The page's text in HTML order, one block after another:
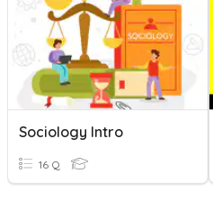
Sociology Intro
16 Q